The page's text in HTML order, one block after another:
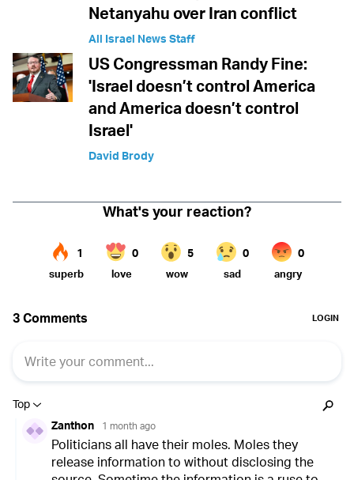
Netanyahu over Iran conflict
All Israel News Staff
US Congressman Randy Fine:
'Israel doesn’t control America
and America doesn’t control
Israel'
David Brody